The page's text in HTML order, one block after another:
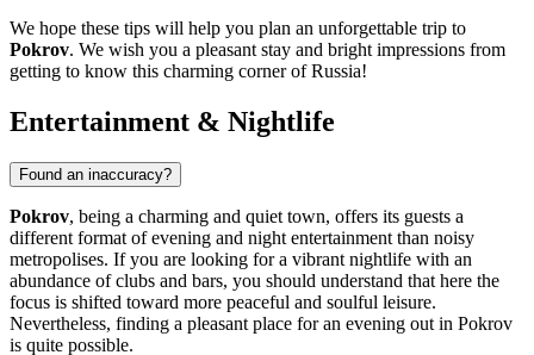
We hope these tips will help you plan an unforgettable trip to
Pokrov. We wish you a pleasant stay and bright impressions from
getting to know this charming corner ofRussia!
Entertainment & Nightlife
Found an inaccuracy?
Pokrov, being a charming and quiet town, offers its guests a
different format of evening and night entertainment than noisy
metropolises. If you are looking for a vibrant nightlife with an
abundance of clubs and bars, you should understand that here the
focus is shifted toward more peaceful and soulful leisure.
Nevertheless, finding a pleasant place for an evening out in Pokrov
is quite possible.